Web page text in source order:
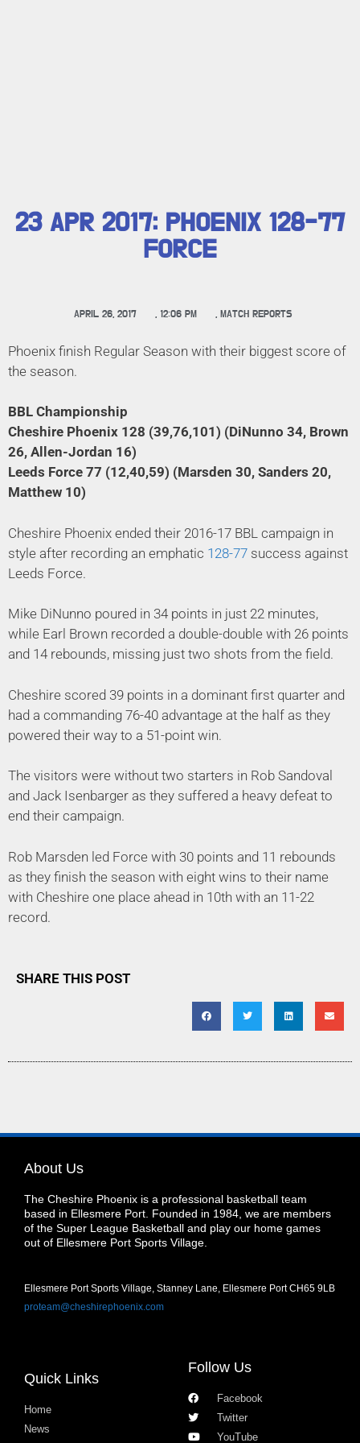
23 APR 2017: PHOENIX 128-77
FORCE
APRIL 26, 2017 , 12:06 PM , MATCH REPORTS
Phoenix finish Regular Season with their biggest score of
the season.
BBL Championship
Cheshire Phoenix 128 (39,76,101) (DiNunno 34, Brown
26, Allen-Jordan 16)
Leeds Force 77 (12,40,59) (Marsden 30, Sanders 20,
Matthew 10)
Cheshire Phoenix ended their 2016-17 BBL campaign in
style after recording an emphatic 128-77 success against
Leeds Force.
Mike DiNunno poured in 34 points in just 22 minutes,
while Earl Brown recorded a double-double with 26 points
and 14 rebounds, missing just two shots from the field.
Cheshire scored 39 points in a dominant first quarter and
had a commanding 76-40 advantage at the half as they
powered their way to a 51-point win.
The visitors were without two starters in Rob Sandoval
and Jack Isenbarger as they suffered a heavy defeat to
end their campaign.
Rob Marsden led Force with 30 points and 11 rebounds
as they finish the season with eight wins to their name
with Cheshire one place ahead in 10th with an 11-22
record.
SHARE THIS POST
About Us
The Cheshire Phoenix is a professional basketball team
based in Ellesmere Port. Founded in 1984, we are members
of the Super League Basketball and play our home games
out of Ellesmere Port Sports Village.
Ellesmere Port Sports Village, Stanney Lane, Ellesmere Port CH65 9LB
proteam@cheshirephoenix.com
Quick Links
Home
News
Follow Us
Facebook
Twitter
YouTube